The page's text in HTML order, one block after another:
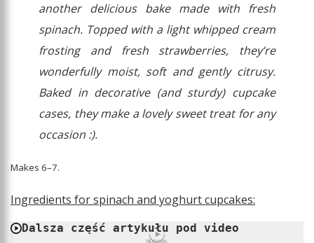
another delicious bake made with fresh
spinach. Topped with a light whipped cream
frosting and fresh strawberries, they’re
wonderfully moist, soft and gently citrusy.
Baked in decorative (and sturdy) cupcake
cases, they make a lovely sweet treat for any
occasion :).
Makes 6–7.
Ingredients for spinach and yoghurt cupcakes:
Dalsza część artykułu pod video
REKLAMA